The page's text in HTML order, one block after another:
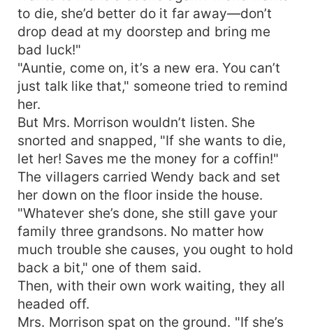
to die, she’d better do it far away—don’t
drop dead at my doorstep and bring me
bad luck!"
"Auntie, come on, it’s a new era. You can’t
just talk like that," someone tried to remind
her.
But Mrs. Morrison wouldn’t listen. She
snorted and snapped, "If she wants to die,
let her! Saves me the money for a coffin!"
The villagers carried Wendy back and set
her down on the floor inside the house.
"Whatever she’s done, she still gave your
family three grandsons. No matter how
much trouble she causes, you ought to hold
back a bit," one of them said.
Then, with their own work waiting, they all
headed off.
Mrs. Morrison spat on the ground. "If she’s